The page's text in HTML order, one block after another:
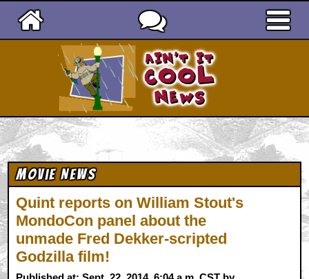
Movie News
Quint reports on William Stout's
MondoCon panel about the
unmade Fred Dekker-scripted
Godzilla film!